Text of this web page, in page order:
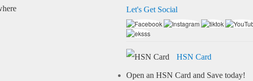
Let's Get Social
HSN Card
Open an HSN Card and Save today!